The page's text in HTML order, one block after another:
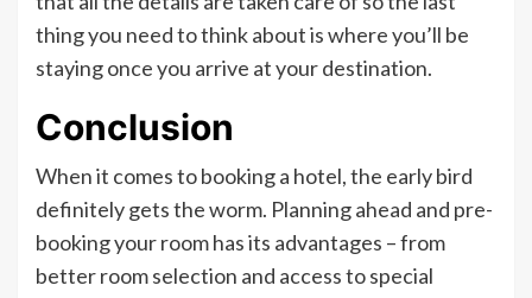
thing you need to think about is where you’ll be
staying once you arrive at your destination.
Conclusion
When it comes to booking a hotel, the early bird
definitely gets the worm. Planning ahead and pre-
booking your room has its advantages – from
better room selection and access to special